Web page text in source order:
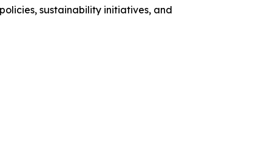
sustainability initiatives, and